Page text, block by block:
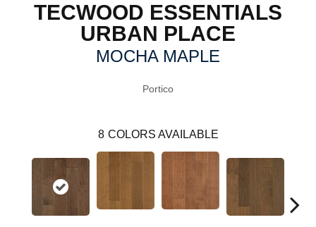
TECWOOD ESSENTIALS
URBAN PLACE
MOCHA MAPLE
Portico
8 COLORS AVAILABLE